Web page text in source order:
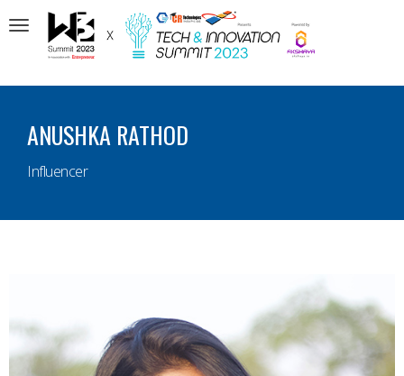
Toggle
navigation
ANUSHKA RATHOD
Influencer